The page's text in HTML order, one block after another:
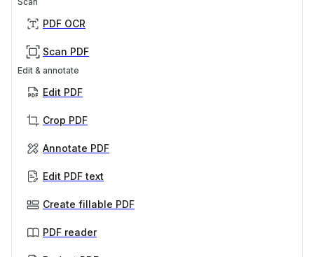
PDF OCR
Scan PDF
Edit & annotate
Edit PDF
Crop PDF
Annotate PDF
Edit PDF text
Create fillable PDF
PDF reader